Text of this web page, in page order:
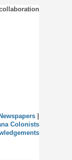
|
Colonists